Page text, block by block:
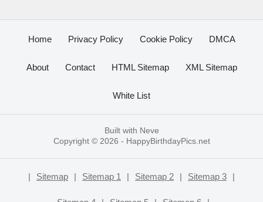
Home Privacy Policy Cookie Policy DMCA
About Contact HTML Sitemap XML Sitemap
White List
Built with Neve
Copyright © 2026 - HappyBirthdayPics.net
| Sitemap | Sitemap 1 | Sitemap 2 | Sitemap 3 |